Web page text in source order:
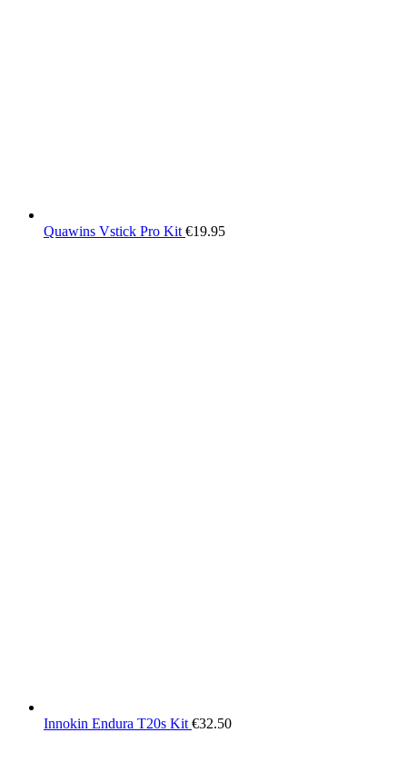
Quawins Vstick Pro Kit €19.95
Innokin Endura T20s Kit €32.50